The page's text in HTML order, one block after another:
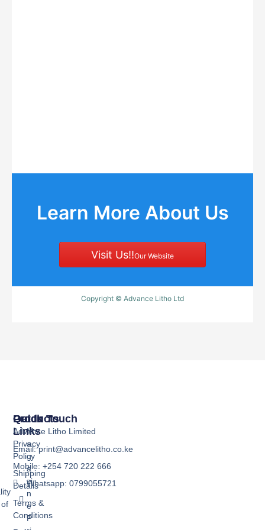
Learn More About Us
Visit Us!!Our Website
Copyright © Advance Litho Ltd
Products
M
a
g
a
zi
n
e
P
Quick
Links
Privacy
Policy
Shipping
Details
Terms &
Conditions
Get In Touch
Advance Litho Limited
Email: print@advancelitho.co.ke
Mobile: +254 720 222 666
Whatsapp: 0799055721